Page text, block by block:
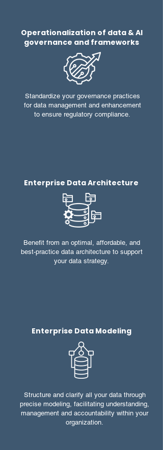
Operationalization of data & AI
governance and frameworks
Standardize your governance practices
for data management and enhancement
to ensure regulatory compliance.
Enterprise Data Architecture
Benefit from an optimal, affordable, and
best-practice data architecture to support
your data strategy.
Enterprise Data Modeling
Structure and clarify all your data through
precise modeling, facilitating understanding,
management and accountability within your
organization.